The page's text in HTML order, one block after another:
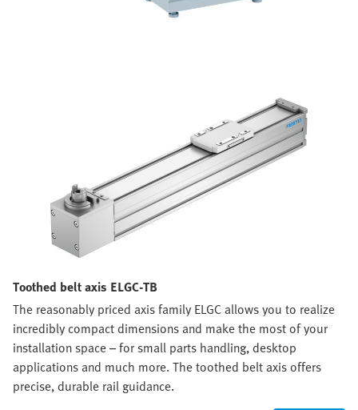
Toothed belt axis ELGC-TB
The reasonably priced axis family ELGC allows you to realize
incredibly compact dimensions and make the most of your
installation space – for small parts handling, desktop
applications and much more. The toothed belt axis offers
precise, durable rail guidance.